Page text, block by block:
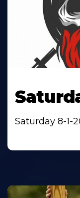
Saturday 8-1-